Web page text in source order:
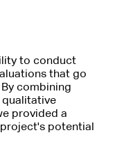
to conduct
that go
combining
provided a
potential